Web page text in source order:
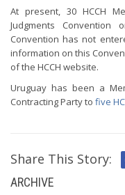
At present, 30 HCCH
Judgments
Convention has not
information on this
of the HCCH website.
Uruguay has been a
Contracting Party to five
Share This Story:
ARCHIVE